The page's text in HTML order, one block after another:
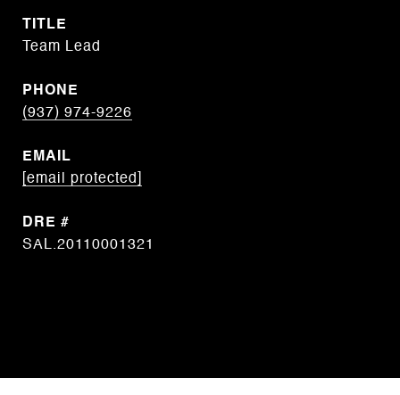
TITLE
Team Lead
PHONE
(937) 974-9226
EMAIL
[email protected]
DRE #
SAL.20110001321